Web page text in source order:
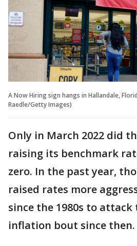
A Now Hiring sign hangs in Hallandale,
Raedle/Getty Images)
Only in March 2022 did
raising its benchmark
zero. In the past year,
raised rates more
since the 1980s to
inflation bout since then.